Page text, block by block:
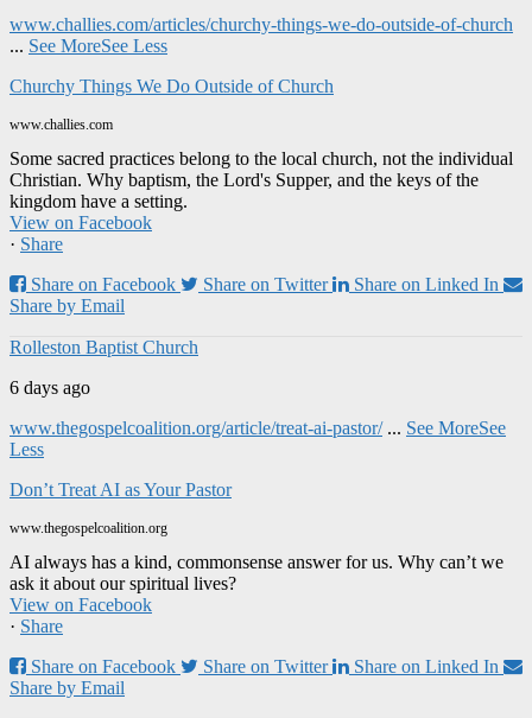
www.challies.com/articles/churchy-things-we-do-outside-of-church
... See MoreSee Less
Churchy Things We Do Outside of Church
www.challies.com
Some sacred practices belong to the local church, not the individual
Christian. Why baptism, the Lord's Supper, and the keys of the
kingdom have a setting.
View on Facebook
· Share
Share on Facebook
Share on Twitter
Share on Linked In
Share by Email
Rolleston Baptist Church
6 days ago
www.thegospelcoalition.org/article/treat-ai-pastor/ ... See MoreSee
Less
Don’t Treat AI as Your Pastor
www.thegospelcoalition.org
AI always has a kind, commonsense answer for us. Why can’t we
ask it about our spiritual lives?
View on Facebook
· Share
Share on Facebook
Share on Twitter
Share on Linked In
Share by Email